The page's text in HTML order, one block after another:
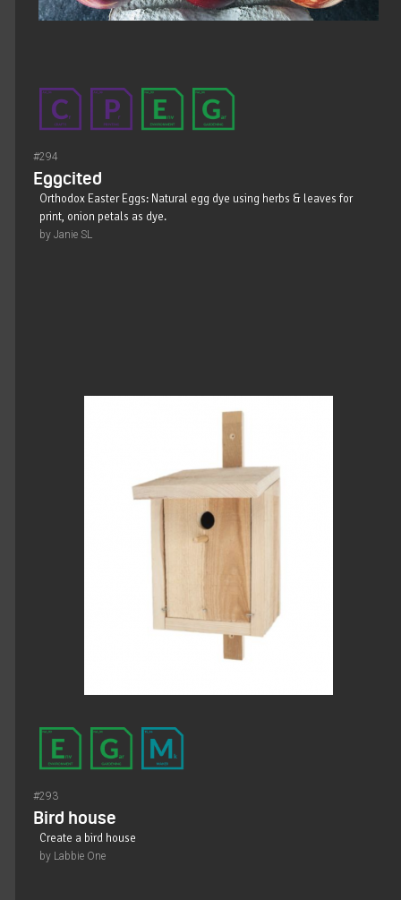
#294
Eggcited
Orthodox Easter Eggs: Natural egg dye using herbs & leaves for
print, onion petals as dye.
by Janie SL
#293
Bird house
Create a bird house
by Labbie One